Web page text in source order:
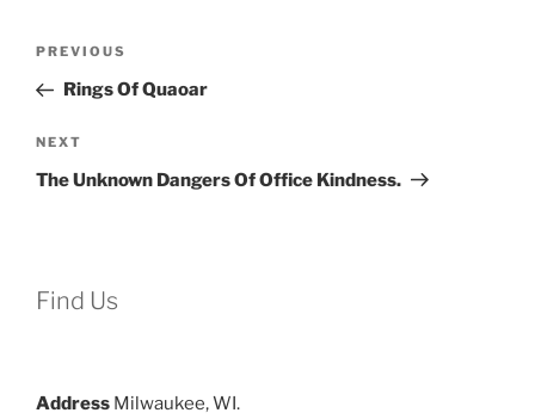
Previous
Post
PREVIOUS
Rings Of Quaoar
Next
Post
NEXT
The Unknown Dangers Of Office Kindness.
Find Us
Address Milwaukee, WI.